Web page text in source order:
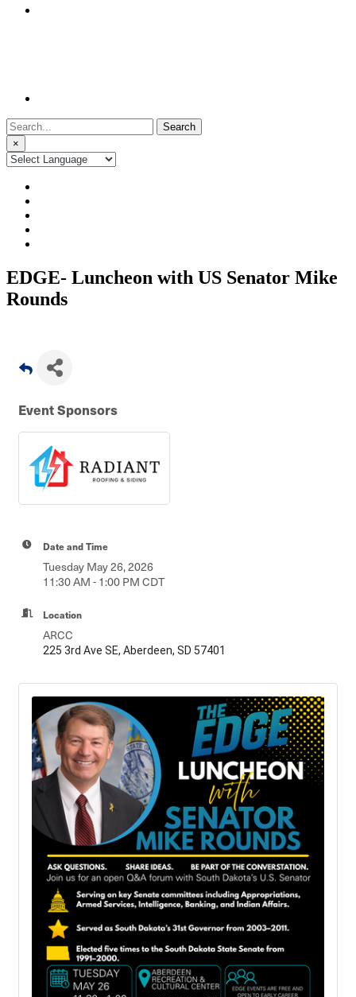
Search
for:
×
EDGE- Luncheon with US Senator Mike
Rounds
Event Sponsors
Date and Time
Tuesday May 26, 2026
11:30 AM - 1:00 PM CDT
Location
ARCC
225 3rd Ave SE, Aberdeen, SD 57401